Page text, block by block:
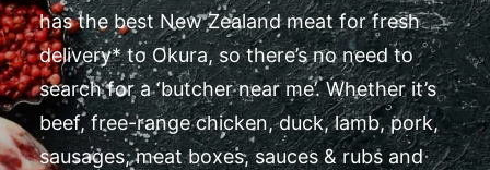
has the best New Zealand meat for fresh
delivery* to Okura, so there’s no need to
search for a ‘butcher near me’. Whether it’s
beef, free-range chicken, duck, lamb, pork,
sausages, meat boxes, sauces & rubs and